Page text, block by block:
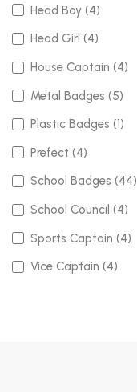
Head Boy (4)
Head Girl (4)
House Captain (4)
Metal Badges (5)
Plastic Badges (1)
Prefect (4)
School Badges (44)
School Council (4)
Sports Captain (4)
Vice Captain (4)